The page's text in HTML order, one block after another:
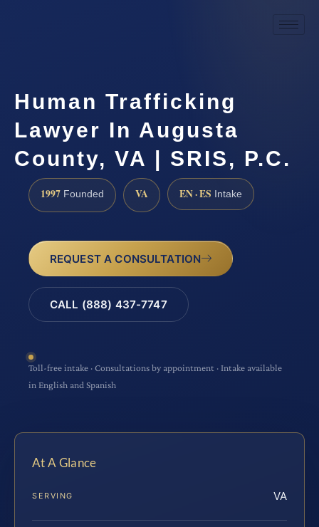
Human Trafficking
Lawyer In Augusta
County, VA | SRIS, P.C.
1997 Founded VA EN · ES Intake
REQUEST A CONSULTATION
CALL (888) 437-7747
Toll-free intake · Consultations by appointment · Intake available
in English and Spanish
At A Glance
SERVING VA